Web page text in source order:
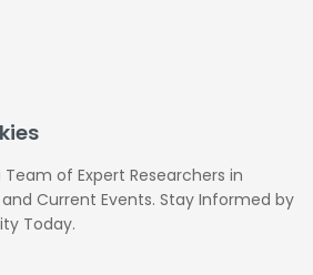
of Expert Researchers in
Current Events. Stay Informed by
Today.